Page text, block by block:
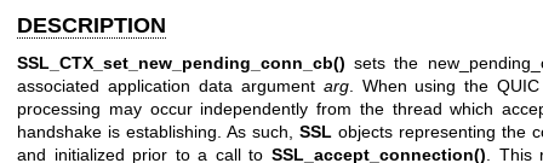
DESCRIPTION
SSL_CTX_set_new_pending_conn_cb() sets the
associated application data argument arg. When using the
processing may occur independently from the thread which
handshake is establishing. As such, SSL objects representing the
and initialized prior to a call toSSL_accept_connection() . This